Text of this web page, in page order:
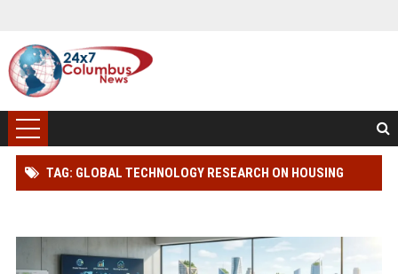
TAG: GLOBAL TECHNOLOGY RESEARCH ON HOUSING